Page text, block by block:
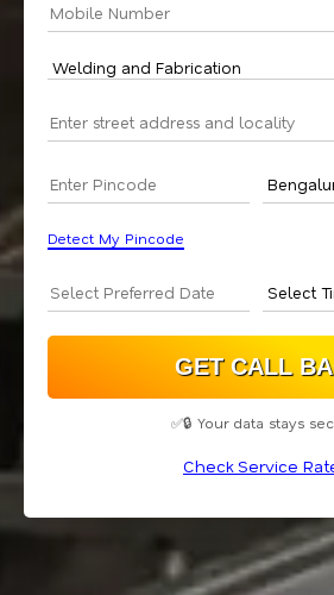
Detect My Pincode
✅🔒 Your data stays
Check Service